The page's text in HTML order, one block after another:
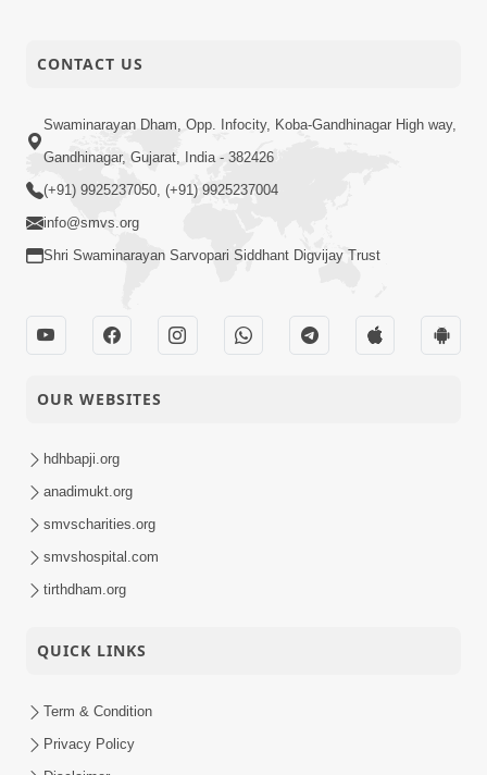
CONTACT US
Swaminarayan Dham, Opp. Infocity, Koba-Gandhinagar High way,
Gandhinagar, Gujarat, India - 382426
(+91) 9925237050, (+91) 9925237004
info@smvs.org
Shri Swaminarayan Sarvopari Siddhant Digvijay Trust
OUR WEBSITES
hdhbapji.org
anadimukt.org
smvscharities.org
smvshospital.com
tirthdham.org
QUICK LINKS
Term & Condition
Privacy Policy